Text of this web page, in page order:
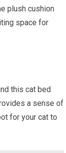
plush cushion
space for
this cat bed
a sense of
for your cat to